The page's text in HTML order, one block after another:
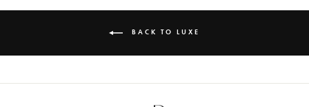
BACK TO LUXE